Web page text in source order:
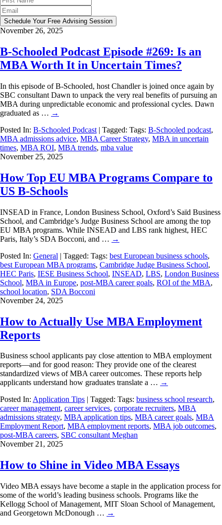
Schedule Your Free Advising Session
November 26, 2025
B-Schooled Podcast Episode #269: Is an
MBA Worth It in Uncertain Times?
In this episode of B-Schooled, host Chandler is joined once again by
SBC consultant Dawn to unpack the very real benefits of pursuing an
MBA during unpredictable economic and professional cycles. Dawn
graduated as … →
Posted In: B-Schooled Podcast | Tagged: Tags: B-Schooled podcast,
MBA admissions advice, MBA Career Strategy, MBA in uncertain
times, MBA ROI, MBA trends, mba value
November 25, 2025
How Top EU MBA Programs Compare to
US B-Schools
INSEAD in France, London Business School, Oxford’s Saïd Business
School, and Cambridge’s Judge Business School are among the top
EU MBA programs. While INSEAD and LBS rank highest, HEC
Paris, Italy’s SDA Bocconi, and … →
Posted In: General | Tagged: Tags: best European business schools,
best European MBA programs, Cambridge Judge Business School,
HEC Paris, IESE Business School, INSEAD, LBS, London Business
School, MBA in Europe, post-MBA career goals, ROI of the MBA,
school location, SDA Bocconi
November 24, 2025
How to Actually Use MBA Employment
Reports
Business school applicants pay close attention to MBA employment
reports—and for good reason: They provide one of the clearest
standardized views of MBA career outcomes. These reports help
applicants understand how graduates translate a … →
Posted In: Application Tips | Tagged: Tags: business school research,
career management, career services, corporate recruiters, MBA
admissions strategy, MBA application tips, MBA career goals, MBA
Employment Report, MBA employment reports, MBA job outcomes,
post-MBA careers, SBC consultant Meghan
November 21, 2025
How to Shine in Video MBA Essays
Video MBA essays have become a staple in the application process for
some of the world’s leading business schools. Programs like the
Kellogg School of Management, MIT Sloan School of Management,
and Georgetown McDonough … →